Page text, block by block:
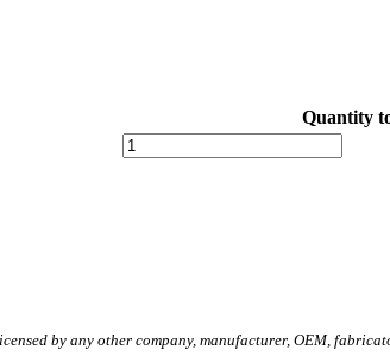
Quantity
by any other company, manufacturer, OEM,